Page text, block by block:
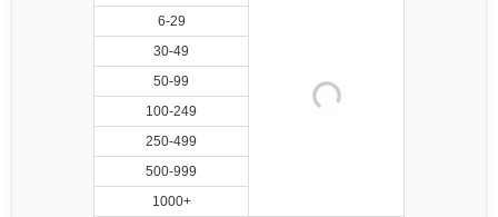
6-29
30-49
50-99
100-249
250-499
500-999
1000+